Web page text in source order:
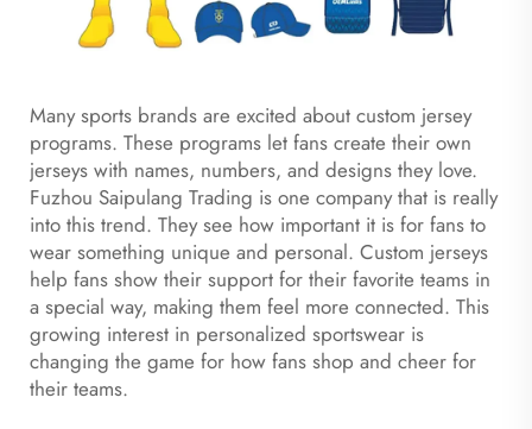
Many sports brands are excited about custom jersey
programs. These programs let fans create their own
jerseys with names, numbers, and designs they love.
Fuzhou Saipulang Trading is one company that is really
into this trend. They see how important it is for fans to
wear something unique and personal. Custom jerseys
help fans show their support for their favorite teams in
a special way, making them feel more connected. This
growing interest in personalized sportswear is
changing the game for how fans shop and cheer for
their teams.